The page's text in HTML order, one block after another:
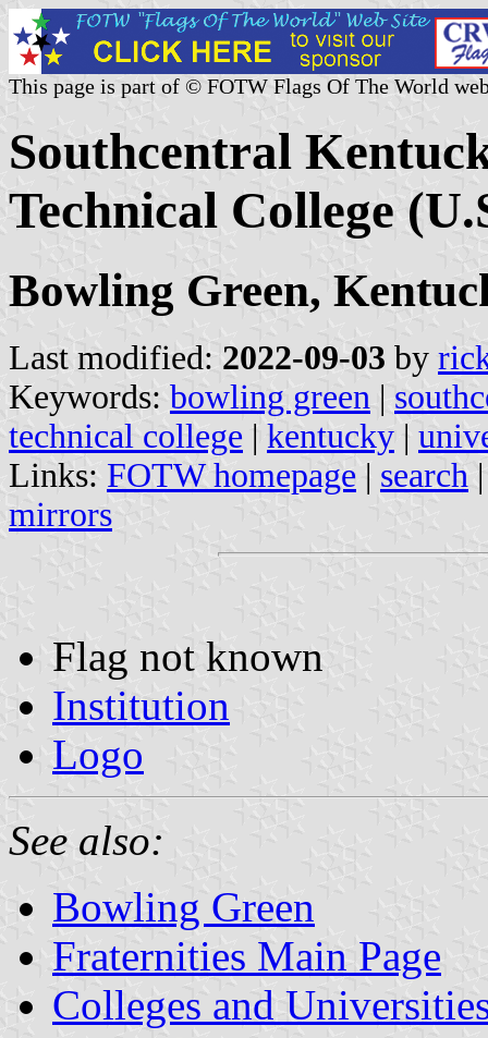
This page is part of © FOTW Flags Of The World
Southcentral
Technical College
Bowling Green,
Last modified: 2022-09-03 by
Keywords: bowling green |
technical college | kentucky |
Links: FOTW homepage | search
mirrors
Flag not known
Institution
Logo
See also:
Bowling Green
Fraternities Main Page
Colleges and